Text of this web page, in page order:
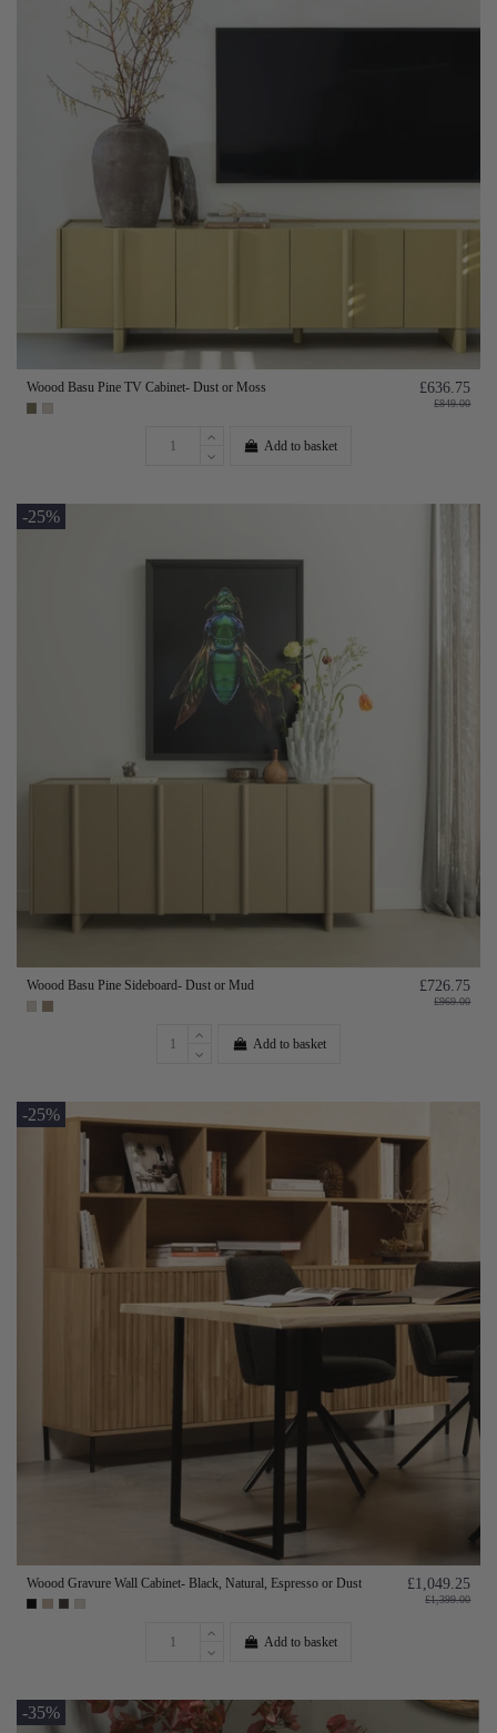
Woood Basu Pine TV Cabinet- Dust or Moss £636.75
£849.00
Add to basket
-25%
Woood Basu Pine Sideboard- Dust or Mud £726.75
£969.00
Add to basket
-25%
Woood Gravure Wall Cabinet- Black, Natural, Espresso or Dust £1,049.25
£1,399.00
Add to basket
-35%